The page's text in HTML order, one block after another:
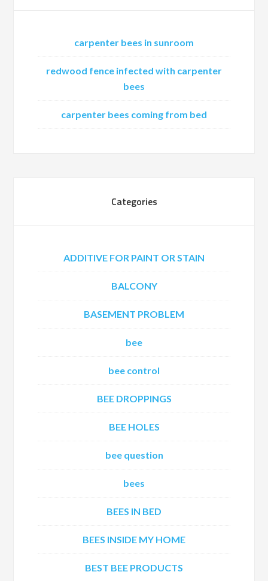
carpenter bees in sunroom
redwood fence infected with carpenter
bees
carpenter bees coming from bed
Categories
ADDITIVE FOR PAINT OR STAIN
BALCONY
BASEMENT PROBLEM
bee
bee control
BEE DROPPINGS
BEE HOLES
bee question
bees
BEES IN BED
BEES INSIDE MY HOME
BEST BEE PRODUCTS